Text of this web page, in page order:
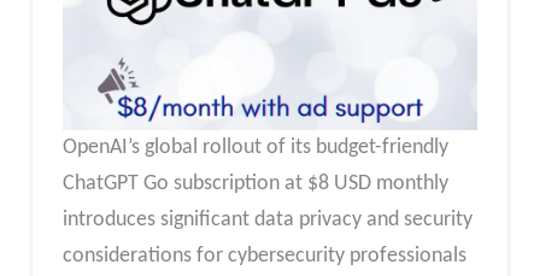
OpenAI’s global rollout of its budget-friendly
ChatGPT Go subscription at $8 USD monthly
introduces significant data privacy and security
considerations for cybersecurity professionals